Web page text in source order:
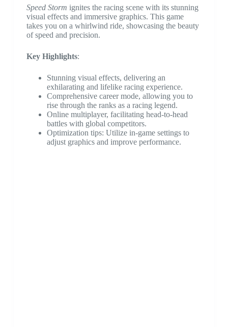
Speed Storm ignites the racing scene with its stunning
visual effects and immersive graphics. This game
takes you on a whirlwind ride, showcasing the beauty
of speed and precision.
Key Highlights:
Stunning visual effects, delivering an
exhilarating and lifelike racing experience.
Comprehensive career mode, allowing you to
rise through the ranks as a racing legend.
Online multiplayer, facilitating head-to-head
battles with global competitors.
Optimization tips: Utilize in-game settings to
adjust graphics and improve performance.